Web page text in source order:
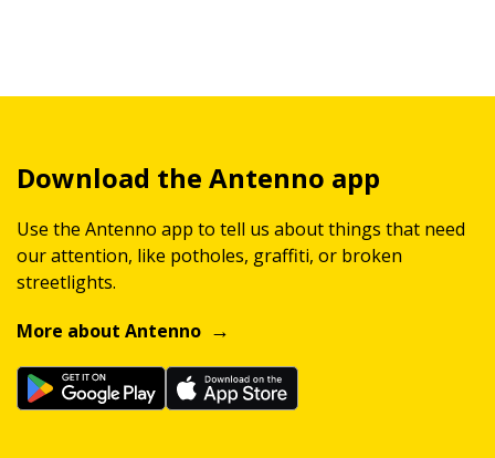
Download the Antenno app
Use the Antenno app to tell us about things that need
our attention, like potholes, graffiti, or broken
streetlights.
More about Antenno